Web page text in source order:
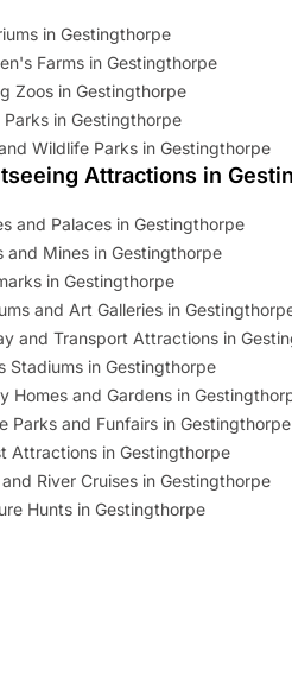
in Gestingthorpe
Farms in Gestingthorpe
Zoos in Gestingthorpe
Parks in Gestingthorpe
Wildlife Parks in Gestingthorpe
Attractions in
and Palaces in Gestingthorpe
and Mines in Gestingthorpe
in Gestingthorpe
and Art Galleries in
and Transport Attractions in
Stadiums in Gestingthorpe
Homes and Gardens in
Parks and Funfairs in Gestingthorpe
Attractions in Gestingthorpe
River Cruises in Gestingthorpe
Hunts in Gestingthorpe